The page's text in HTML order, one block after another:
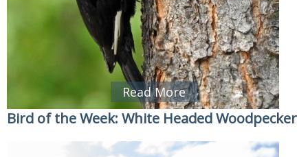
Read More
Bird of the Week: White Headed Woodpecker